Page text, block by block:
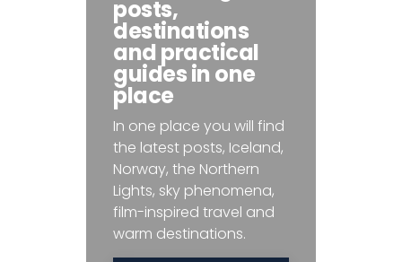
posts,
destinations
and practical
guides in one
place
In one place you will find
the latest posts, Iceland,
Norway, the Northern
Lights, sky phenomena,
film-inspired travel and
warm destinations.